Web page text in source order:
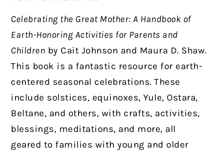
Celebrating the Great Mother: A Handbook of
Earth-Honoring Activities for Parents and
Children by Cait Johnson and Maura D. Shaw.
This book is a fantastic resource for earth-
centered seasonal celebrations. These
include solstices, equinoxes, Yule, Ostara,
Beltane, and others, with crafts, activities,
blessings, meditations, and more, all
geared to families with young and older